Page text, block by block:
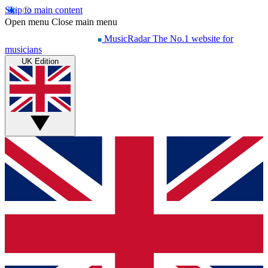
Skip to main content
Open menu Close main menu
MusicRadar The No.1 website for
musicians
UK Edition